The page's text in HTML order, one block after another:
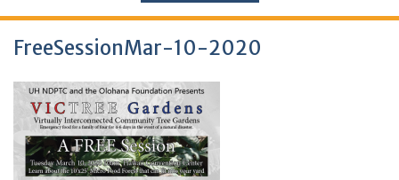
FreeSessionMar-10-2020